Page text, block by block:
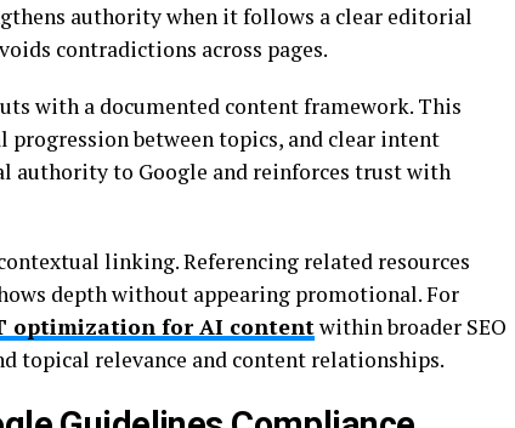
authority when it follows a clear editorial
contradictions across pages.
with a documented content framework. This
between topics, and clear intent
authority to Google and reinforces trust with
linking. Referencing related resources
depth without appearing promotional. For
optimization for AI contentwithin broader SEO
topical relevance and content relationships.